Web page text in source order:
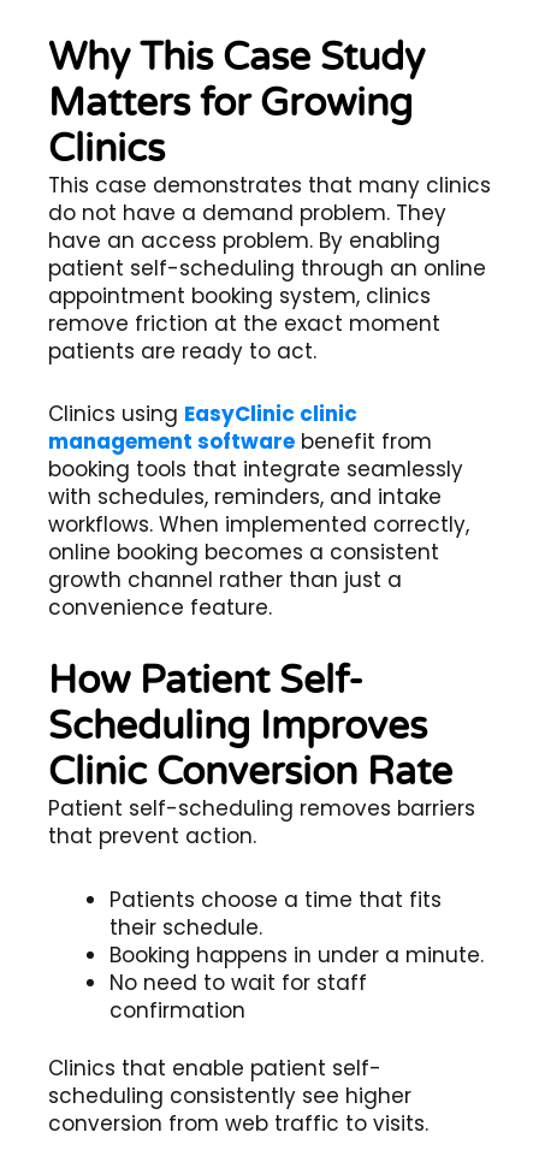
Why This Case Study
Matters for Growing
Clinics
This case demonstrates that many clinics
do not have a demand problem. They
have an access problem. By enabling
patient self-scheduling through an online
appointment booking system, clinics
remove friction at the exact moment
patients are ready to act.
Clinics using EasyClinic clinic
management software benefit from
booking tools that integrate seamlessly
with schedules, reminders, and intake
workflows. When implemented correctly,
online booking becomes a consistent
growth channel rather than just a
convenience feature.
How Patient Self-
Scheduling Improves
Clinic Conversion Rate
Patient self-scheduling removes barriers
that prevent action.
Patients choose a time that fits
their schedule.
Booking happens in under a minute.
No need to wait for staff
confirmation
Clinics that enable patient self-
scheduling consistently see higher
conversion from web traffic to visits.